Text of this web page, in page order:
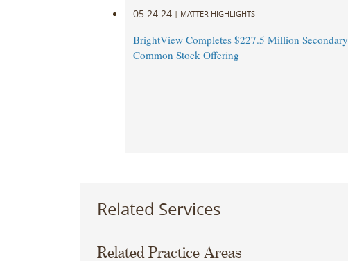
05.24.24 | MATTER HIGHLIGHTS
BrightView Completes $227.5 Million Secondary
Common Stock Offering
Related Services
Related Practice Areas